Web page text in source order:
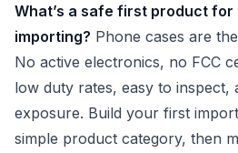
What’s a safe first product
importing? Phone cases are
No active electronics, no FCC
low duty rates, easy to inspect,
exposure. Build your first
simple product category, then